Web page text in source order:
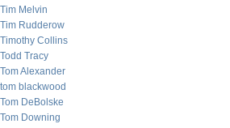
Tim Melvin
Tim Rudderow
Timothy Collins
Todd Tracy
Tom Alexander
tom blackwood
Tom DeBolske
Tom Downing